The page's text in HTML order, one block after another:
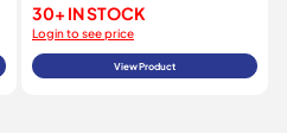
30+ IN STOCK
Login to see price
View Product